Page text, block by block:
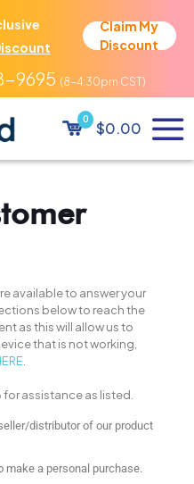
Claim My
Discount
9695
0 $0.00
available to answer your
below to reach the
as this will allow us to
that is not working,
for assistance as listed.
distributor of our product
make a personal purchase.